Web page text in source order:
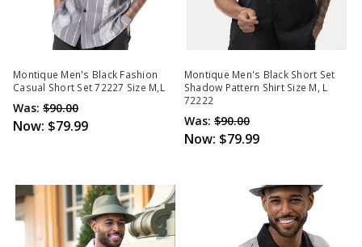
Montique Men's Black Fashion
Casual Short Set 72227 Size M,L
Was: $90.00
Now: $79.99
Montique Men's Black Short Set
Shadow Pattern Shirt Size M, L
72222
Was: $90.00
Now: $79.99